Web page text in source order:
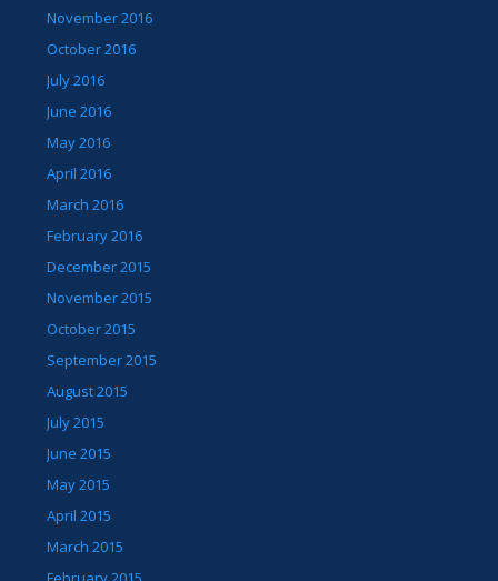
November 2016
October 2016
July 2016
June 2016
May 2016
April 2016
March 2016
February 2016
December 2015
November 2015
October 2015
September 2015
August 2015
July 2015
June 2015
May 2015
April 2015
March 2015